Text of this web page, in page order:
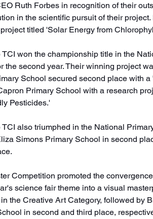
Ruth Forbes in recognition of their
in the scientific pursuit of their
titled 'Solar Energy from
won the championship title in the
the second year. Their winning project
School secured second place with
Primary School with a research
Pesticides.'
also triumphed in the National
Simons Primary School in second
Competition promoted the
science fair theme into a visual
the Creative Art Category, followed by
in second and third place,